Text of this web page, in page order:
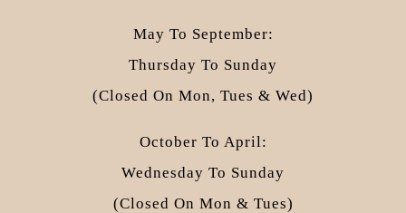
May To September:
Thursday To Sunday
(closed On Mon, Tues & Wed)
October To April:
Wednesday To Sunday
(closed On Mon & Tues)